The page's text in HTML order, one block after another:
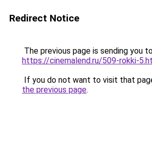
Redirect Notice
The previous page is sending you
https://cinemalend.ru/509-rokki-
If you do not want to visit that
the previous page.